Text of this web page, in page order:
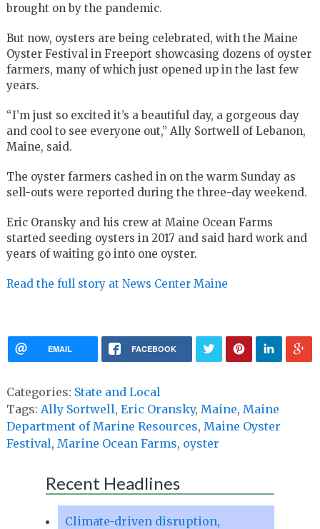
brought on by the pandemic.
But now, oysters are being celebrated, with the Maine
Oyster Festival in Freeport showcasing dozens of oyster
farmers, many of which just opened up in the last few
years.
“I’m just so excited it’s a beautiful day, a gorgeous day
and cool to see everyone out,” Ally Sortwell of Lebanon,
Maine, said.
The oyster farmers cashed in on the warm Sunday as
sell-outs were reported during the three-day weekend.
Eric Oransky and his crew at Maine Ocean Farms
started seeding oysters in 2017 and said hard work and
years of waiting go into one oyster.
Read the full story at News Center Maine
EMAIL FACEBOOK
Categories: State and Local
Tags: Ally Sortwell, Eric Oransky, Maine, Maine
Department of Marine Resources, Maine Oyster
Festival, Marine Ocean Farms, oyster
Recent Headlines
Climate-driven disruption,